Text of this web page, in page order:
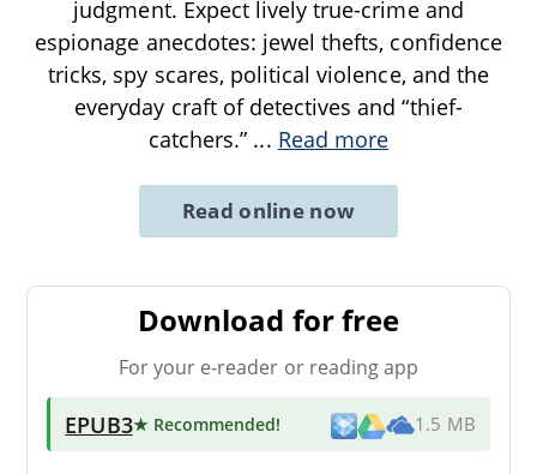
judgment. Expect lively true-crime and
espionage anecdotes: jewel thefts, confidence
tricks, spy scares, political violence, and the
everyday craft of detectives and “thief-
catchers.” ... Read more
Read online now
Download for free
For your e-reader or reading app
EPUB3★ Recommended! 1.5 MB